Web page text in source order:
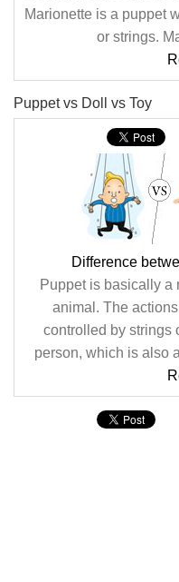
Marionette is a puppet
or strings.
Puppet vs Doll vs Toy
Difference
Puppet is basically a
animal. The
controlled by strings
person, which is also